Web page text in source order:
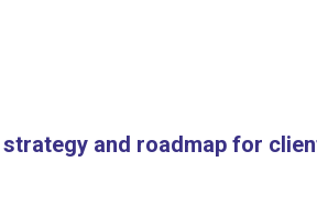
strategy and roadmap for